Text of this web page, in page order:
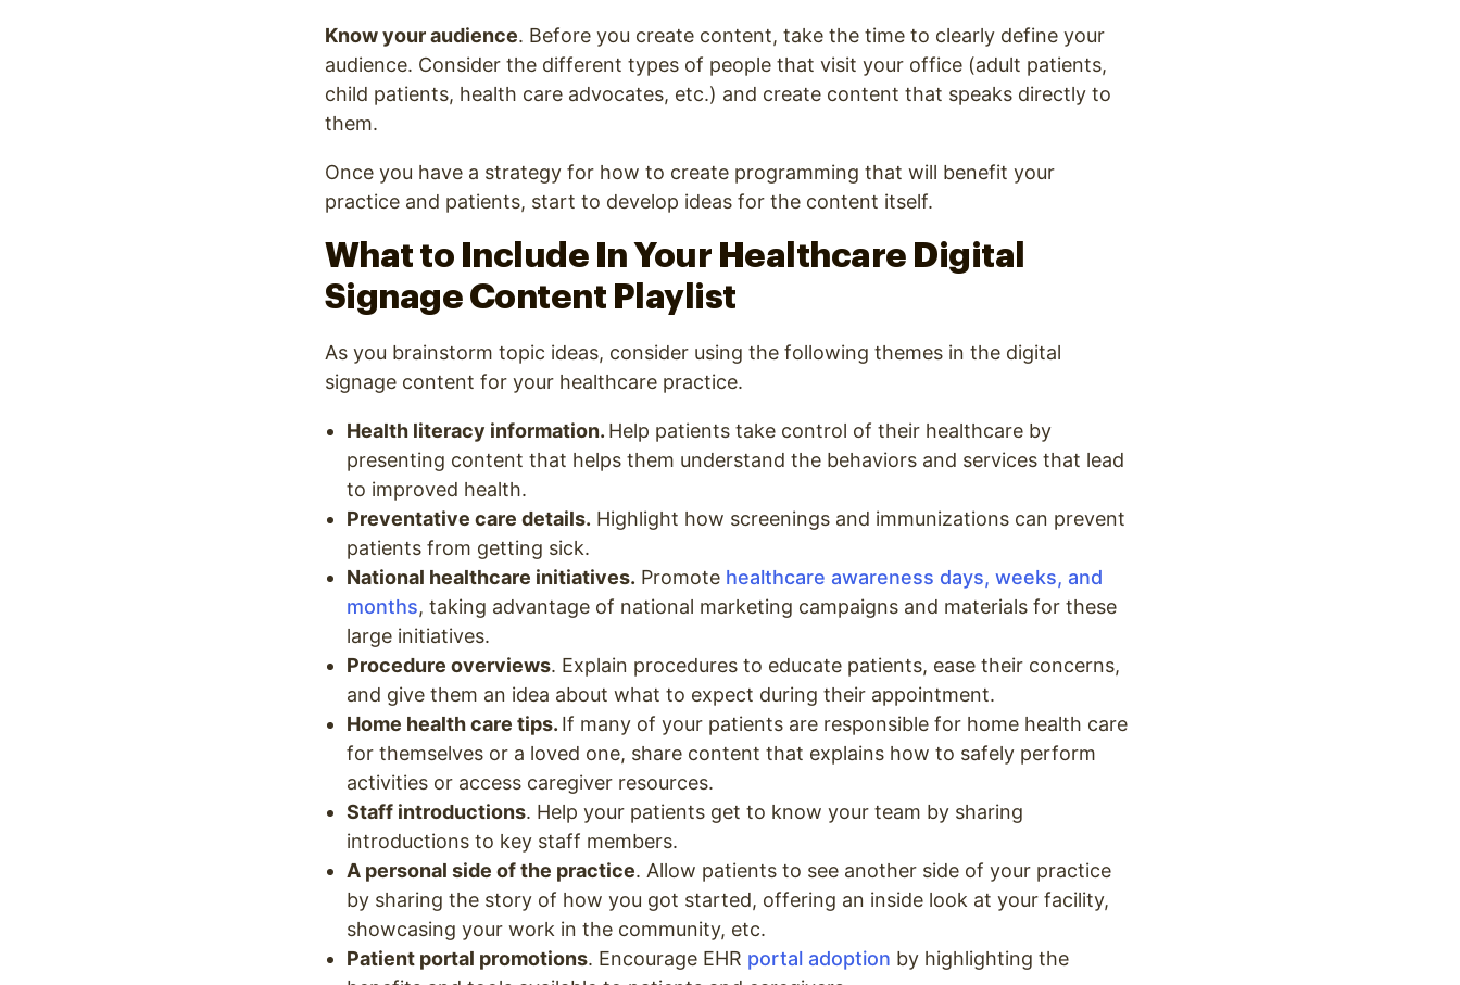
Know your audience. Before you create content, take the time to clearly define your
audience. Consider the different types of people that visit your office (adult patients,
child patients, health care advocates, etc.) and create content that speaks directly to
them.
Once you have a strategy for how to create programming that will benefit your
practice and patients, start to develop ideas for the content itself.
What to Include In Your Healthcare Digital
Signage Content Playlist
As you brainstorm topic ideas, consider using the following themes in the digital
signage content for your healthcare practice.
Health literacy information. Help patients take control of their healthcare by
presenting content that helps them understand the behaviors and services that lead
to improved health.
Preventative care details. Highlight how screenings and immunizations can prevent
patients from getting sick.
National healthcare initiatives. Promote healthcare awareness days, weeks, and
months, taking advantage of national marketing campaigns and materials for these
large initiatives.
Procedure overviews. Explain procedures to educate patients, ease their concerns,
and give them an idea about what to expect during their appointment.
Home health care tips. If many of your patients are responsible for home health care
for themselves or a loved one, share content that explains how to safely perform
activities or access caregiver resources.
Staff introductions. Help your patients get to know your team by sharing
introductions to key staff members.
A personal side of the practice. Allow patients to see another side of your practice
by sharing the story of how you got started, offering an inside look at your facility,
showcasing your work in the community, etc.
Patient portal promotions. Encourage EHR portal adoption by highlighting the